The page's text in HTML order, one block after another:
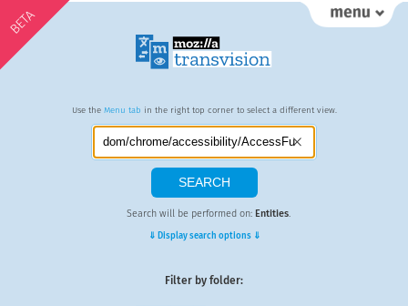
BETA
Use the Menu tab in the right top corner to select a different view.
Search will be performed on: Entities.
⇓ Display search options ⇓
Filter by folder: